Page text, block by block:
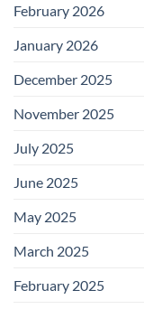
February 2026
January 2026
December 2025
November 2025
July 2025
June 2025
May 2025
March 2025
February 2025